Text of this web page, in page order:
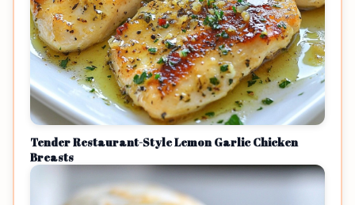
Tender Restaurant-Style Lemon Garlic Chicken
Breasts